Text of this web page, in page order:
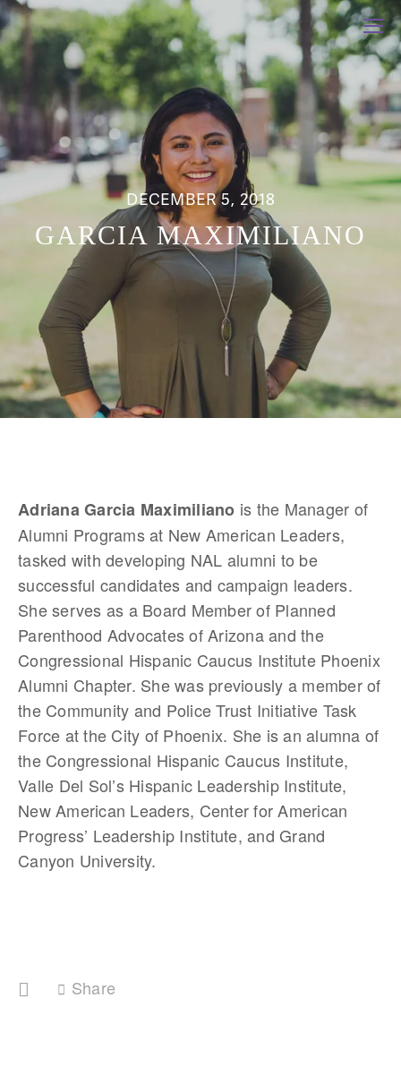
DECEMBER 5, 2018
GARCIA MAXIMILIANO
Adriana Garcia Maximiliano is the Manager of
Alumni Programs at New American Leaders,
tasked with developing NAL alumni to be
successful candidates and campaign leaders.
She serves as a Board Member of Planned
Parenthood Advocates of Arizona and the
Congressional Hispanic Caucus Institute Phoenix
Alumni Chapter. She was previously a member of
the Community and Police Trust Initiative Task
Force at the City of Phoenix. She is an alumna of
the Congressional Hispanic Caucus Institute,
Valle Del Sol’s Hispanic Leadership Institute,
New American Leaders, Center for American
Progress’ Leadership Institute, and Grand
Canyon University.
Share